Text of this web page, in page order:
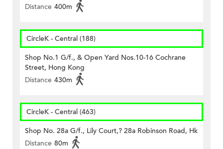
Distance 400m
CircleK - Central (188)
Shop No.1 G/f., & Open Yard Nos.10-16 Cochrane
Street, Hong Kong
Distance 430m
CircleK - Central (463)
Shop No. 28a G/f., Lily Court,? 28a Robinson Road, Hk
Distance 80m